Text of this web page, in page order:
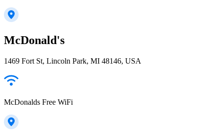
McDonald's
1469 Fort St, Lincoln Park, MI 48146, USA
McDonalds Free WiFi